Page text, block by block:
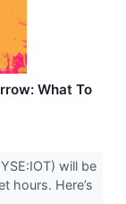
What To
will be
hours. Here’s